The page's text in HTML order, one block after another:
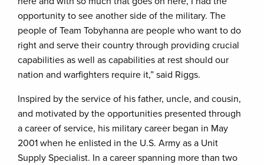
opportunity to see another side of the military. The
people of Team Tobyhanna are people who want to do
right and serve their country through providing crucial
capabilities as well as capabilities at rest should our
nation and warfighters require it,” said Riggs.
Inspired by the service of his father, uncle, and cousin,
and motivated by the opportunities presented through
a career of service, his military career began in May
2001 when he enlisted in the U.S. Army as a Unit
Supply Specialist. In a career spanning more than two